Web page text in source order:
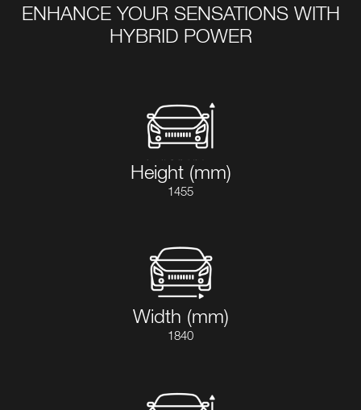
ENHANCE YOUR SENSATIONS WITH
HYBRID POWER
Height (mm)
1455
Width (mm)
1840